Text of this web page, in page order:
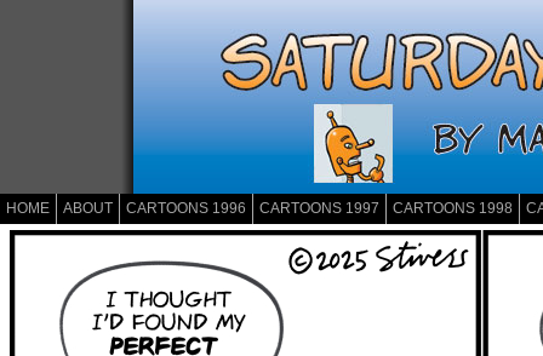
HOME ABOUT CARTOONS 1996 CARTOONS 1997 CARTOONS 1998